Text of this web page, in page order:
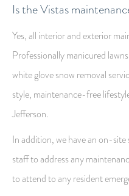
Is the Vistas
Yes, all interior and exterior
Professionally manicured
white glove snow removal
style, maintenance-free
Jefferson.
In addition, we have an on-
staff to address any
to attend to any resident